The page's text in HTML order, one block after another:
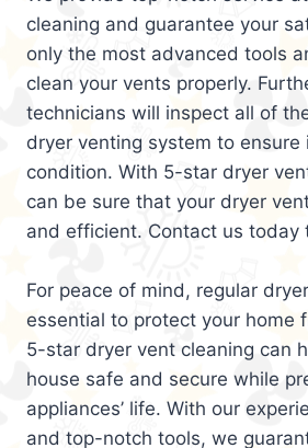
cleaning and guarantee your
only the most advanced tools
clean your vents properly.
technicians will inspect all of
dryer venting system to ensure
condition. With 5-star dryer
can be sure that your dryer
and efficient. Contact us today
For peace of mind, regular
essential to protect your home
5-star dryer vent cleaning can
house safe and secure while
appliances’ life. With our
and top-notch tools, we